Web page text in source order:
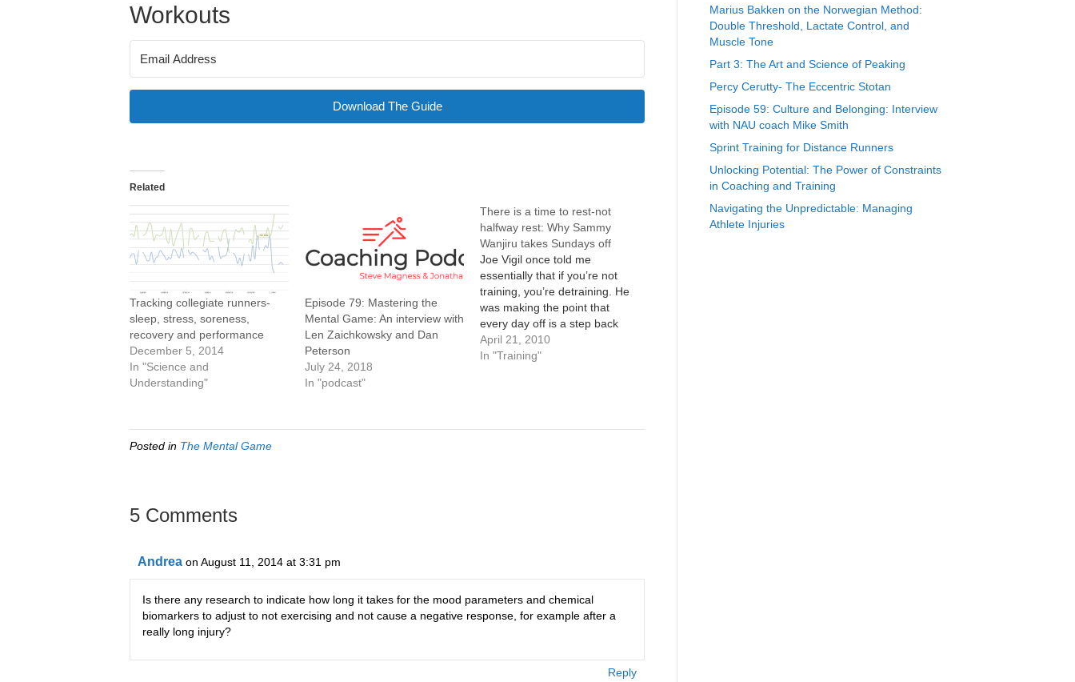
Workouts
Download The Guide
Related
Tracking collegiate runners-
sleep, stress, soreness,
recovery and performance
December 5, 2014
In "Science and
Understanding"
Episode 79: Mastering the
Mental Game: An interview with
Len Zaichkowsky and Dan
Peterson
July 24, 2018
In "podcast"
There is a time to rest-not
halfway rest: Why Sammy
Wanjiru takes Sundays off
Joe Vigil once told me
essentially that if you’re not
training, you’re detraining. He
was making the point that
every day off is a step back
and preaching consistency.
While I tend to agree that
April 21, 2010
In "Training"
Posted in The Mental Game
5 Comments
Andrea on August 11, 2014 at 3:31 pm
Is there any research to indicate how long it takes for the mood parameters and chemical
biomarkers to adjust to not exercising and not cause a negative response, for example after a
really long injury?
Reply
Marius Bakken on the Norwegian Method:
Double Threshold, Lactate Control, and
Muscle Tone
Part 3: The Art and Science of Peaking
Percy Cerutty- The Eccentric Stotan
Episode 59: Culture and Belonging: Interview
with NAU coach Mike Smith
Sprint Training for Distance Runners
Unlocking Potential: The Power of Constraints
in Coaching and Training
Navigating the Unpredictable: Managing
Athlete Injuries